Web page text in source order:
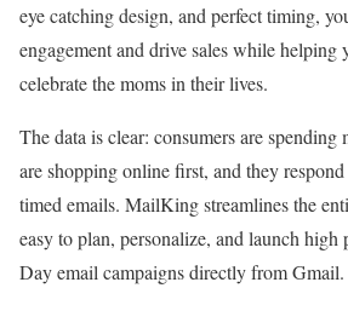
eye catching design, and perfect timing,
engagement and drive sales while helping
celebrate the moms in their lives.
The data is clear: consumers are spending
are shopping online first, and they
timed emails. MailKing streamlines the
easy to plan, personalize, and launch high
Day email campaigns directly from Gmail.